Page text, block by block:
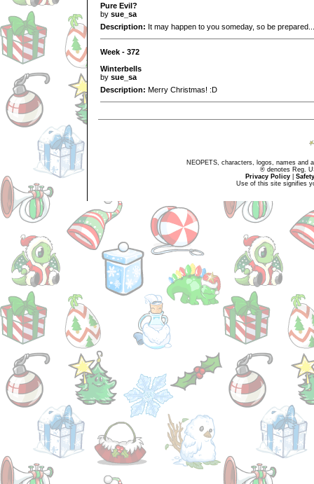
Pure Evil?
by sue_sa
Description: It may happen to you someday, so be prepared...
Week - 372
Winterbells
by sue_sa
Description: Merry Christmas! :D
NEOPETS, characters, logos, names and
® denotes Reg.
Privacy Policy
Use of this site signifies